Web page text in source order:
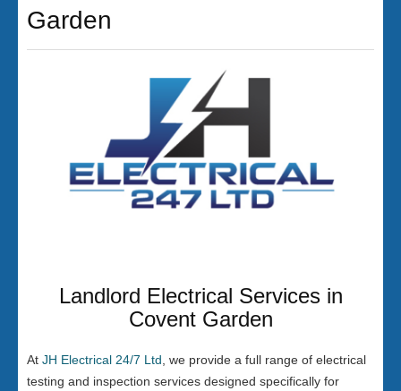
Privacy
Garden
Landlord Electrical Services in
Covent Garden
At JH Electrical 24/7 Ltd , we provide a full range of electrical
testing and inspection services designed specifically for